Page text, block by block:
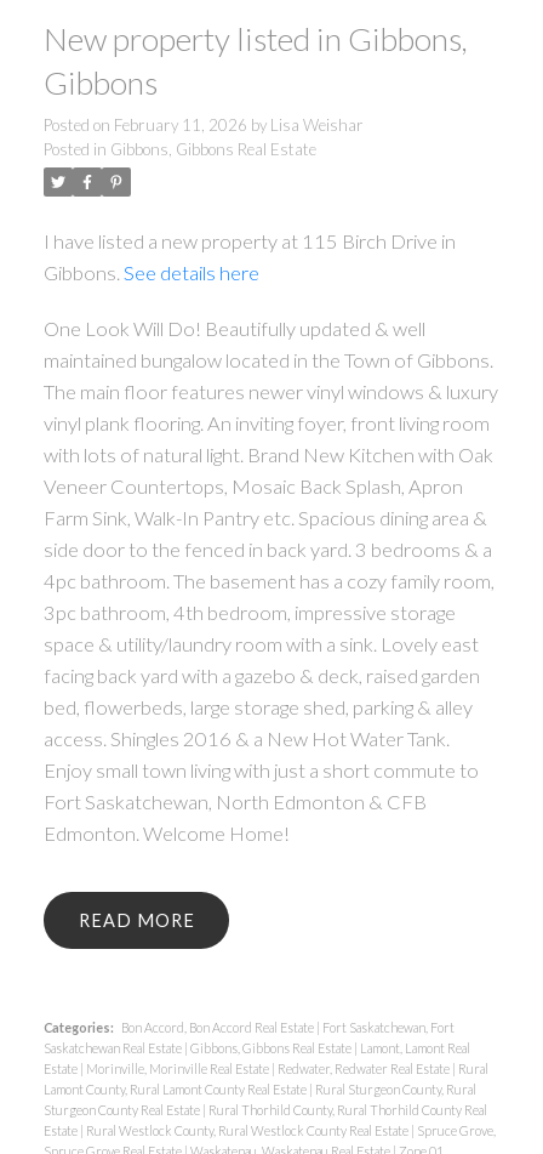
New property listed in Gibbons,
Gibbons
Posted on February 11, 2026 by Lisa Weishar
Posted in Gibbons, Gibbons Real Estate
I have listed a new property at 115 Birch Drive in
Gibbons. See details here
One Look Will Do! Beautifully updated & well
maintained bungalow located in the Town of Gibbons.
The main floor features newer vinyl windows & luxury
vinyl plank flooring. An inviting foyer, front living room
with lots of natural light. Brand New Kitchen with Oak
Veneer Countertops, Mosaic Back Splash, Apron
Farm Sink, Walk-In Pantry etc. Spacious dining area &
side door to the fenced in back yard. 3 bedrooms & a
4pc bathroom. The basement has a cozy family room,
3pc bathroom, 4th bedroom, impressive storage
space & utility/laundry room with a sink. Lovely east
facing back yard with a gazebo & deck, raised garden
bed, flowerbeds, large storage shed, parking & alley
access. Shingles 2016 & a New Hot Water Tank.
Enjoy small town living with just a short commute to
Fort Saskatchewan, North Edmonton & CFB
Edmonton. Welcome Home!
READ
Categories: Bon Accord, Bon Accord Real Estate
Fort Saskatchewan, Fort
Saskatchewan Real Estate Gibbons, Gibbons Real Estate
Lamont, Lamont Real
Estate
Morinville, Morinville Real Estate Redwater, Redwater Real Estate
Rural
Lamont County, Rural Lamont County Real Estate
Rural Sturgeon County, Rural
Sturgeon County Real Estate
Rural Thorhild County, Rural Thorhild County Real
Estate
Rural Westlock County, Rural Westlock County Real Estate
Spruce Grove,